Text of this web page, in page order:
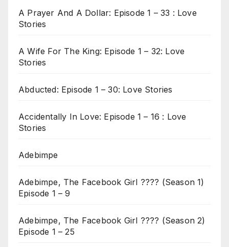
A Prayer And A Dollar: Episode 1 – 33 : Love
Stories
A Wife For The King: Episode 1 – 32: Love
Stories
Abducted: Episode 1 – 30: Love Stories
Accidentally In Love: Episode 1 – 16 : Love
Stories
Adebimpe
Adebimpe, The Facebook Girl ???? (Season 1)
Episode 1 – 9
Adebimpe, The Facebook Girl ???? (Season 2)
Episode 1 – 25